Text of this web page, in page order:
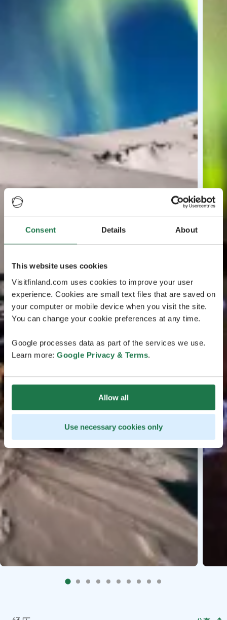
Consent Details About
This website uses cookies
Visitfinland.com uses cookies to improve your user
experience. Cookies are small text files that are saved on
your computer or mobile device when you visit the site.
You can change your cookie preferences at any time.
Google processes data as part of the services we use.
Learn more: Google Privacy & Terms.
Allow all
Use necessary cookies only